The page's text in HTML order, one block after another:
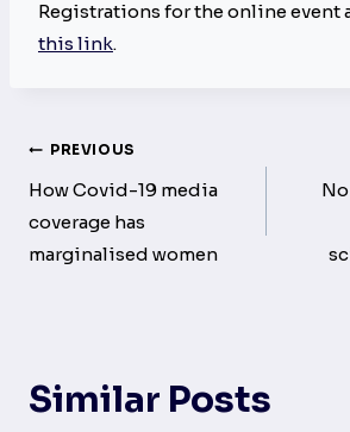
Registrations for the online event
this link.
Post
navigation
PREVIOUS
How Covid-19 media
coverage has
marginalised women
Similar Posts